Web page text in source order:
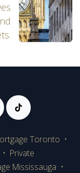
Toronto •
• Private
Mississauga •